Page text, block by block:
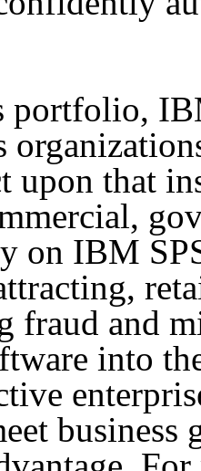
portfolio,
upon that
on IBM
fraud and
into
business